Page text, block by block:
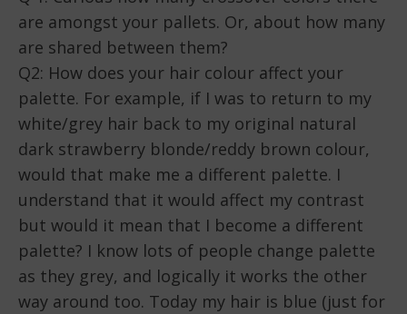
are amongst your pallets. Or, about how many
are shared between them?
Q2: How does your hair colour affect your
palette. For example, if I was to return to my
white/grey hair back to my original natural
dark strawberry blonde/reddy brown colour,
would that make me a different palette. I
understand that it would affect my contrast
but would it mean that I become a different
palette? I know lots of people change palette
as they grey, and logically it works the other
way around too. Today my hair is blue (just for